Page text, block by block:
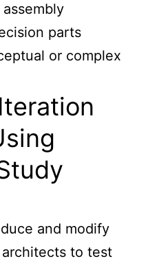
parts
or complex
and modify
to test